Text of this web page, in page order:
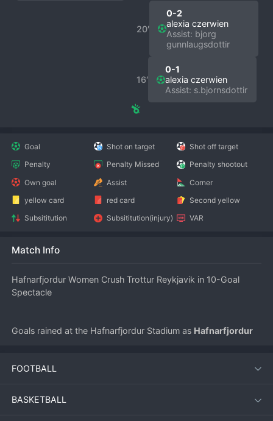
20′
0-2
alexia czerwien
Assist: bjorg
gunnlaugsdottir
16′
0-1
alexia czerwien
Assist: s.bjornsdottir
Goal Shot on target
Shot off target
Penalty
Penalty Missed
Penalty shootout
Own goal
Assist
Corner
yellow card
red card
Second yellow
Subsititution
Subsititution(injury) VAR
Match Info
Hafnarfjordur Women Crush Trottur Reykjavik in 10-Goal
Spectacle
Goals rained at the Hafnarfjordur Stadium as Hafnarfjordur
kvenna on July 10, 2026. The contest produced a combined
showcased relentless attacking
FOOTBALL
BASKETBALL